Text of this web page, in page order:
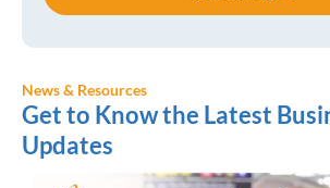
News & Resources
Get to Know the Latest
Updates